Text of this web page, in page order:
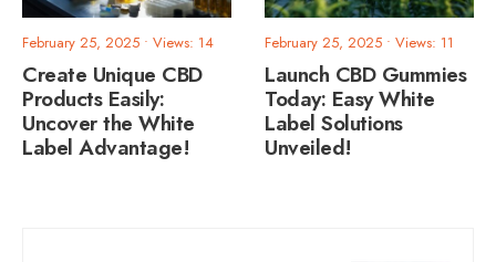
February 25, 2025 • Views: 14
Create Unique CBD
Products Easily:
Uncover the White
Label Advantage!
February 25, 2025 • Views: 11
Launch CBD Gummies
Today: Easy White
Label Solutions
Unveiled!